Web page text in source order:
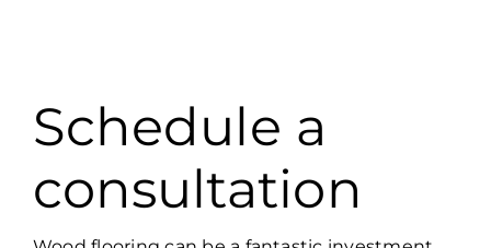
Schedule a
consultation